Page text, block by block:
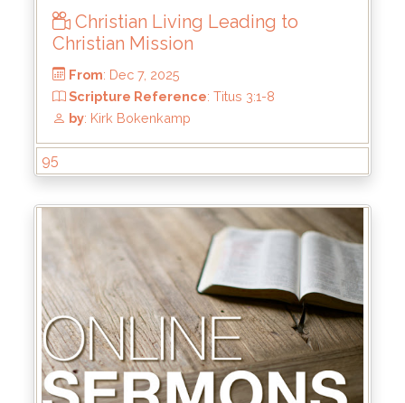
Christian Living Leading to
Christian Mission
From: Dec 7, 2025
Scripture Reference: Titus 3:1-8
by: Kirk Bokenkamp
95